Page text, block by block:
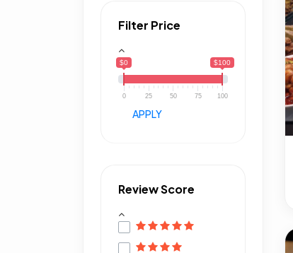
Filter Price
$0 $100
0 25 50 75 100
APPLY
Review Score